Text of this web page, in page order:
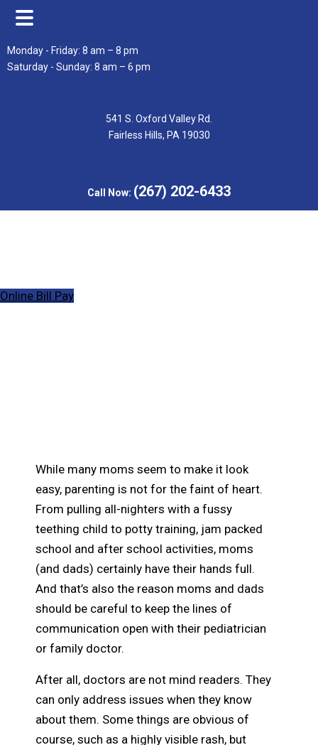
Skip
to
Skip
to
Monday - Friday: 8 am – 8 pm
Saturday - Sunday: 8 am – 6 pm
541 S. Oxford Valley Rd.
Fairless Hills, PA 19030
Call Now: (267) 202-6433
Online Bill Pay
While many moms seem to make it look
easy, parenting is not for the faint of heart.
From pulling all-nighters with a fussy
teething child to potty training, jam packed
school and after school activities, moms
(and dads) certainly have their hands full.
And that’s also the reason moms and dads
should be careful to keep the lines of
communication open with their pediatrician
or family doctor.
After all, doctors are not mind readers. They
can only address issues when they know
about them. Some things are obvious of
course, such as a highly visible rash, but